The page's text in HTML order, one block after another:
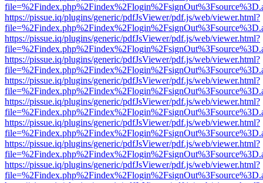
https://pissue.iq/plugins/generic/pdfJsViewer/pdf.js/web/viewer.html?
https://pissue.iq/plugins/generic/pdfJsViewer/pdf.js/web/viewer.html?
https://pissue.iq/plugins/generic/pdfJsViewer/pdf.js/web/viewer.html?
https://pissue.iq/plugins/generic/pdfJsViewer/pdf.js/web/viewer.html?
https://pissue.iq/plugins/generic/pdfJsViewer/pdf.js/web/viewer.html?
https://pissue.iq/plugins/generic/pdfJsViewer/pdf.js/web/viewer.html?
https://pissue.iq/plugins/generic/pdfJsViewer/pdf.js/web/viewer.html?
https://pissue.iq/plugins/generic/pdfJsViewer/pdf.js/web/viewer.html?